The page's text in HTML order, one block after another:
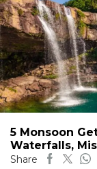
5 Monsoon
Waterfalls,
Share